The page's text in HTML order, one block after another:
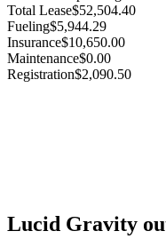
Total Lease$52,504.40
Fueling$5,944.29
Insurance$10,650.00
Maintenance$0.00
Registration$2,090.50
Lucid Gravity